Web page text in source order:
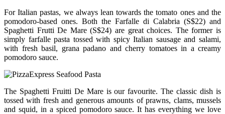
For Italian pastas, we always lean towards the tomato ones and the
pomodoro-based ones. Both the Farfalle di Calabria (S$22) and
Spaghetti Frutti De Mare (S$24) are great choices. The former is
simply farfalle pasta tossed with spicy Italian sausage and salami,
with fresh basil, grana padano and cherry tomatoes in a creamy
pomodoro sauce.
The Spaghetti Fruitti De Mare is our favourite. The classic dish is
tossed with fresh and generous amounts of prawns, clams, mussels
and squid, in a spiced pomodoro sauce. It has everything we love